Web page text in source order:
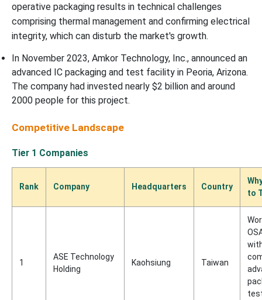
operative packaging results in technical challenges
comprising thermal management and confirming electrical
integrity, which can disturb the market's growth.
In November 2023, Amkor Technology, Inc., announced an
advanced IC packaging and test facility in Peoria, Arizona.
The company had invested nearly $2 billion and around
2000 people for this project.
Competitive Landscape
Tier 1 Companies
Rank Company Headquarters Country
to
1
ASE Technology
Holding
Kaohsiung Taiwan